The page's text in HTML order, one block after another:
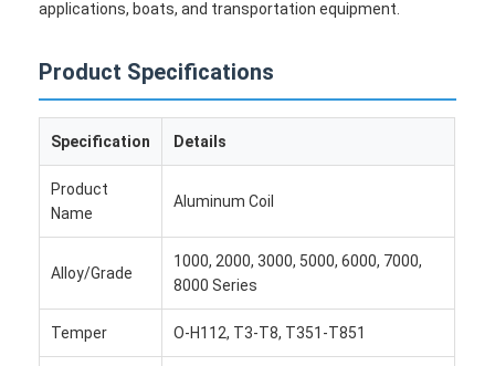
About Us
Factory Tour
Quality Control
Contact Us
Cases
applications, boats, and transportation equipment.
Product Specifications
Specification Details
Product
Name
Aluminum Coil
Alloy/Grade
1000, 2000, 3000, 5000, 6000, 7000,
8000 Series
Temper O-H112, T3-T8, T351-T851